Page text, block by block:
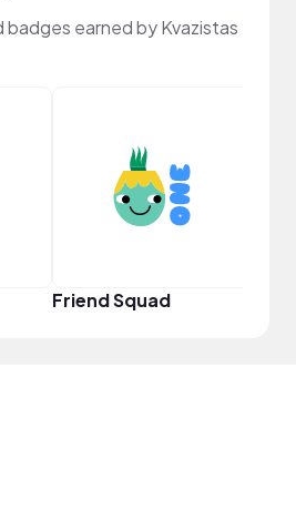
badges earned by Kvazistas
Friend Squad